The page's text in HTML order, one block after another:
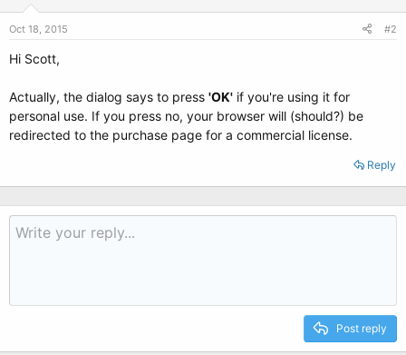
Oct 18, 2015 #2
Hi Scott,
Actually, the dialog says to press 'OK' if you're using it for
personal use. If you press no, your browser will (should?) be
redirected to the purchase page for a commercial license.
Reply
Post reply